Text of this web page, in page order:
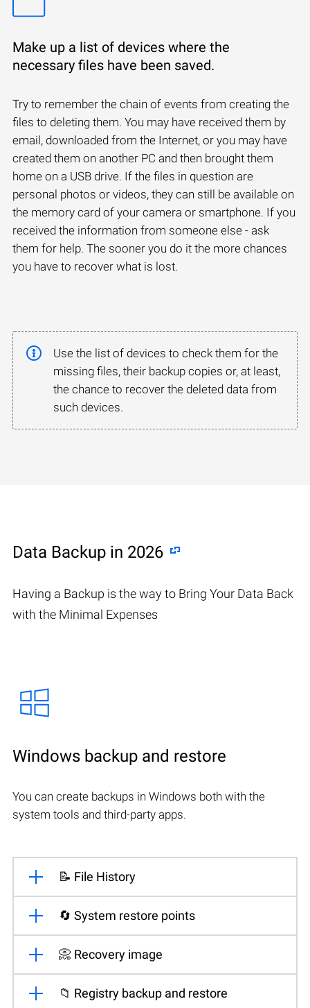
Make up a list of devices where the
necessary files have been saved.
Try to remember the chain of events from creating the
files to deleting them. You may have received them by
email, downloaded from the Internet, or you may have
created them on another PC and then brought them
home on a USB drive. If the files in question are
personal photos or videos, they can still be available on
the memory card of your camera or smartphone. If you
received the information from someone else - ask
them for help. The sooner you do it the more chances
you have to recover what is lost.
Use the list of devices to check them for the
missing files, their backup copies or, at least,
the chance to recover the deleted data from
such devices.
Data Backup in 2026
Having a Backup is the way to Bring Your Data Back
with the Minimal Expenses
Windows backup and restore
You can create backups in Windows both with the
system tools and third-party apps.
📝 File History
🔄 System restore points
📀 Recovery image
📁 Registry backup and restore